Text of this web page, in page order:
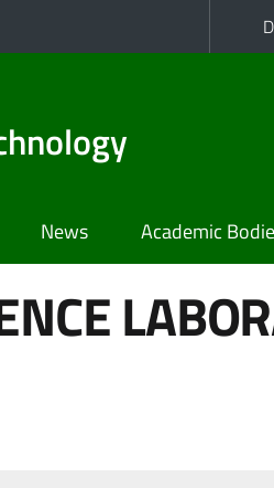
News Academic